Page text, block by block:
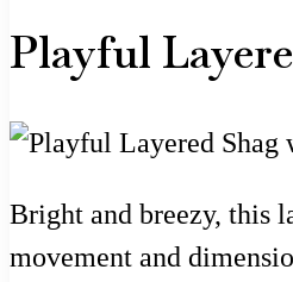
Playful
Bright and breezy, this
movement and